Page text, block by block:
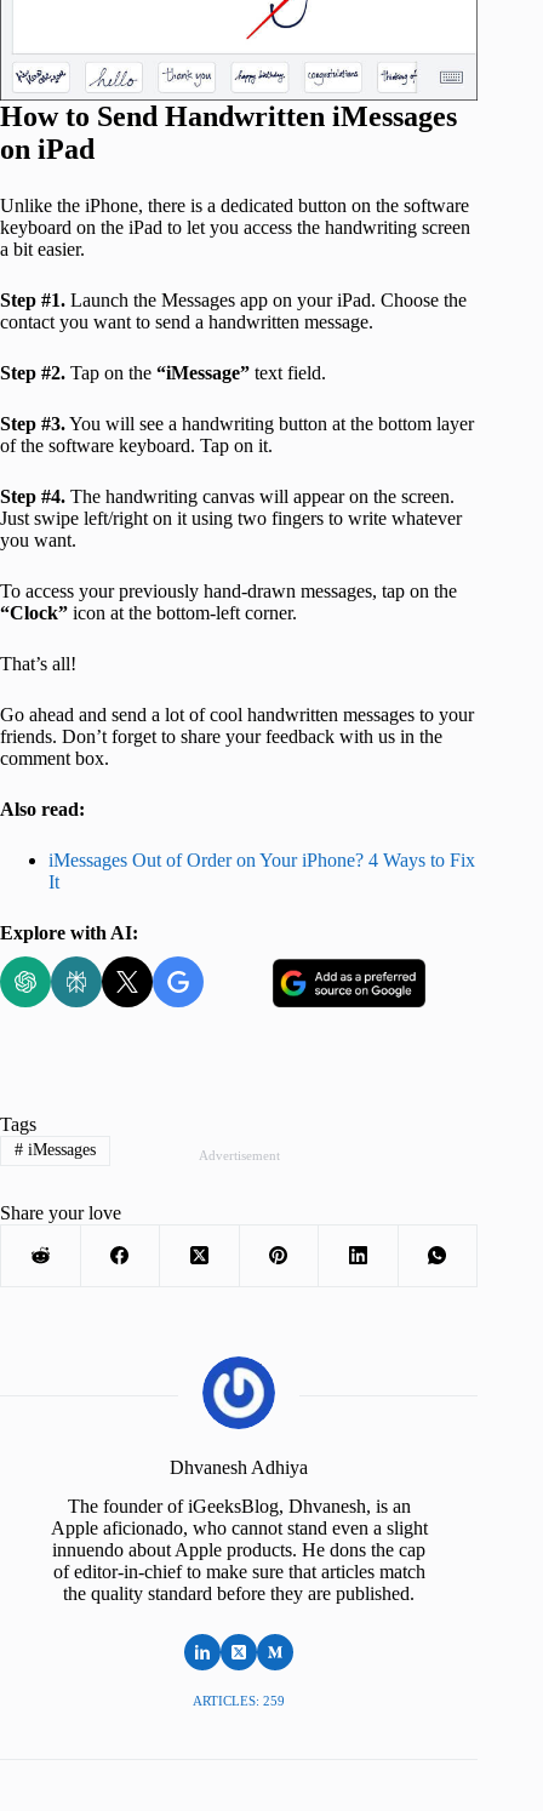
How to Send Handwritten iMessages
on iPad
Unlike the iPhone, there is a dedicated button on the software
keyboard on the iPad to let you access the handwriting screen
a bit easier.
Step #1. Launch the Messages app on your iPad. Choose the
contact you want to send a handwritten message.
Step #2. Tap on the “iMessage” text field.
Step #3.You will see a handwriting button at the bottom layer
of the software keyboard. Tap on it.
Step #4. The handwriting canvas will appear on the screen.
Just swipe left/right on it using two fingers to write whatever
you want.
To access your previously hand-drawn messages, tap on the
“Clock” icon at the bottom-left corner.
That’s all!
Go ahead and send a lot of cool handwritten messages to your
friends. Don’t forget to share your feedback with us in the
comment box.
Also read:
iMessages Out of Order on Your iPhone? 4 Ways to Fix
It
Explore with AI:
Advertisement
Tags
#iMessages
Share your love
Dhvanesh Adhiya
The founder of iGeeksBlog, Dhvanesh, is an
Apple aficionado, who cannot stand even a slight
innuendo about Apple products. He dons the cap
of editor-in-chief to make sure that articles match
the quality standard before they are published.
ARTICLES: 259